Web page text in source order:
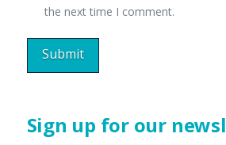
the next time I comment.
Sign up for our